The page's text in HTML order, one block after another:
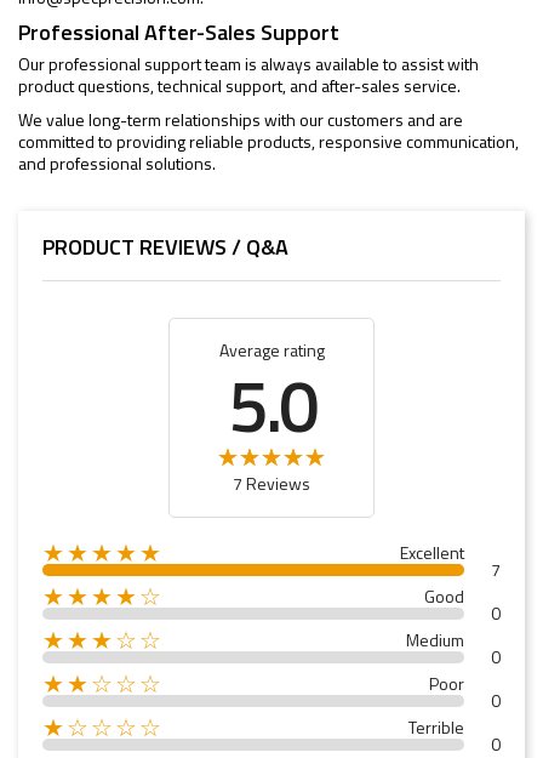
Professional After-Sales Support
Our professional support team is always available to assist with
product questions, technical support, and after-sales service.
We value long-term relationships with our customers and are
committed to providing reliable products, responsive communication,
and professional solutions.
PRODUCT REVIEWS / Q&A
Average rating
5.0
7 Reviews
★★★★★ Excellent
7
★★★★☆ Good
0
★★★☆☆ Medium
0
★★☆☆☆ Poor
0
★☆☆☆☆ Terrible
0